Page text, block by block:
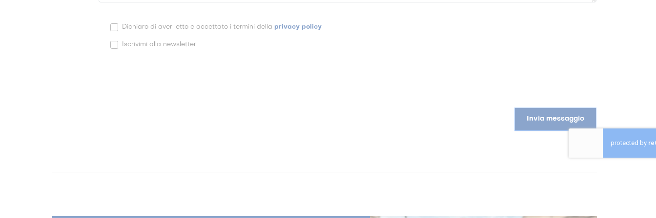
Dichiaro di aver letto e accettato i termini della privacy policy
Iscrivimi alla newsletter
Invia messaggio